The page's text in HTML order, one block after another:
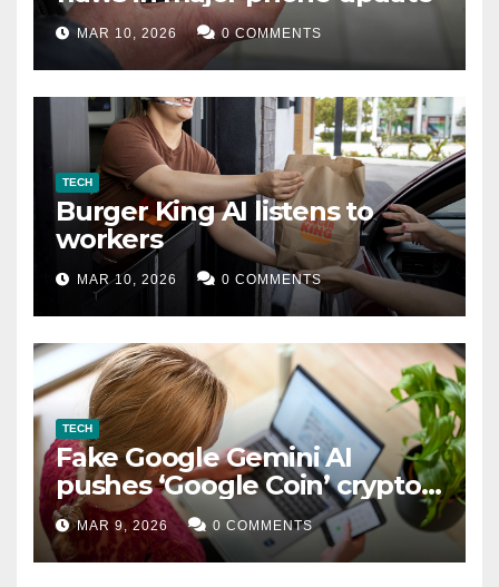
MAR 10, 2026 0 COMMENTS
TECH
Burger King AI listens to
workers
MAR 10, 2026 0 COMMENTS
TECH
Fake Google Gemini AI
pushes ‘Google Coin’ crypto
scam
MAR 9, 2026 0 COMMENTS